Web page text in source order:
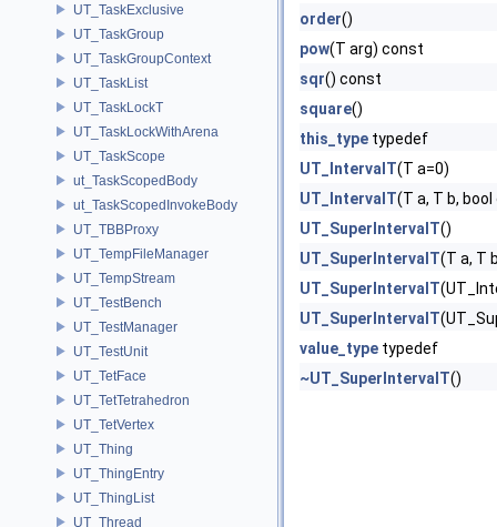
UT_TaskExclusive
UT_TaskGroup
UT_TaskGroupContext
UT_TaskList
UT_TaskLockT
UT_TaskLockWithArena
UT_TaskScope
ut_TaskScopedBody
ut_TaskScopedInvokeBody
UT_TBBProxy
UT_TempFileManager
UT_TempStream
UT_TestBench
UT_TestManager
UT_TestUnit
UT_TetFace
UT_TetTetrahedron
UT_TetVertex
UT_Thing
UT_ThingEntry
UT_ThingList
UT_Thread
order()
pow(T arg) const
sqr() const
square()
this_type typedef
UT_IntervalT(T a=0)
UT_IntervalT(T a, T b,
UT_SuperIntervalT()
UT_SuperIntervalT(T a, T
UT_SuperIntervalT
UT_SuperIntervalT
value_type typedef
~UT_SuperIntervalT()